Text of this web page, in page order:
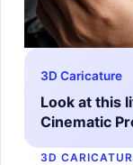
3D Caricature
Look at this
Cinematic
3D